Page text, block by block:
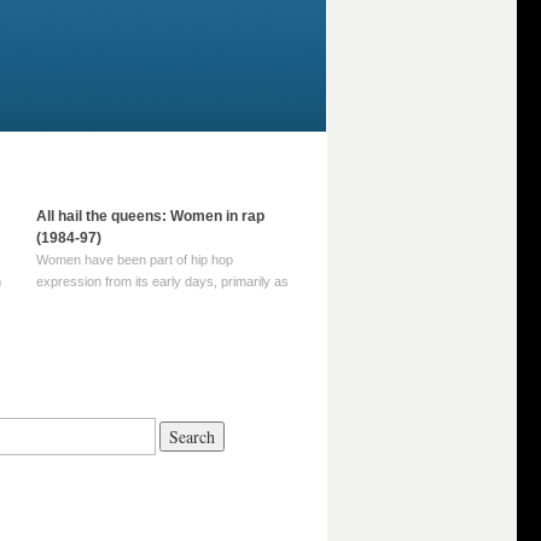
All hail the queens: Women in rap
(1984-97)
Women have been part of hip hop
expression from its early days, primarily as